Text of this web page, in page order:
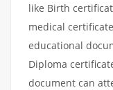
like Birth
medical
educational
Diploma
document can